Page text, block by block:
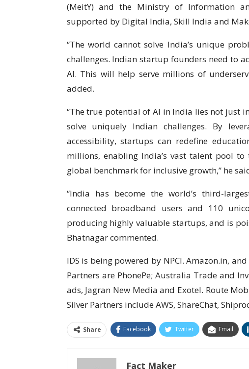
(MeitY) and the Ministry of Information
supported by Digital India, Skill India and
“The world cannot solve India’s unique
challenges. Indian startup founders need to
AI. This will help serve millions of
added.
“The true potential of AI in India lies not just
solve uniquely Indian challenges. By
accessibility, startups can redefine
millions, enabling India’s vast talent pool
global benchmark for inclusive growth,” he
“India has become the world’s third-
connected broadband users and 110
producing highly valuable startups, and is
Bhatnagar commented.
IDS is being powered by NPCI. Amazon.in,
Partners are PhonePe; Australia Trade and
ads, Jagran New Media and Exotel. Route
Silver Partners include AWS, ShareChat,
Share Facebook Twitter Email
Fact Maker